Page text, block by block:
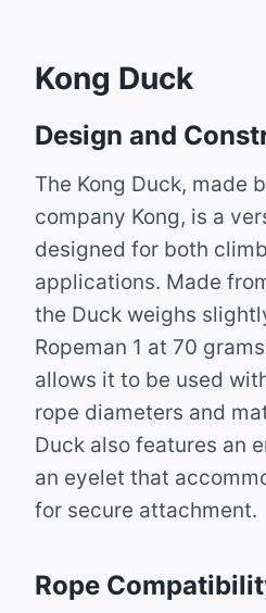
Kong Duck
Design and
The Kong Duck, made
company Kong, is a
designed for both
applications. Made
the Duck weighs
Ropeman 1 at 70
allows it to be used
rope diameters and
Duck also features an
an eyelet that
for secure attachment.
Rope